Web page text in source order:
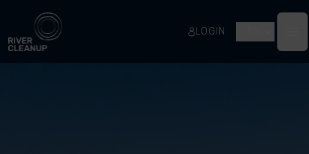
River Cleanup
LOGIN